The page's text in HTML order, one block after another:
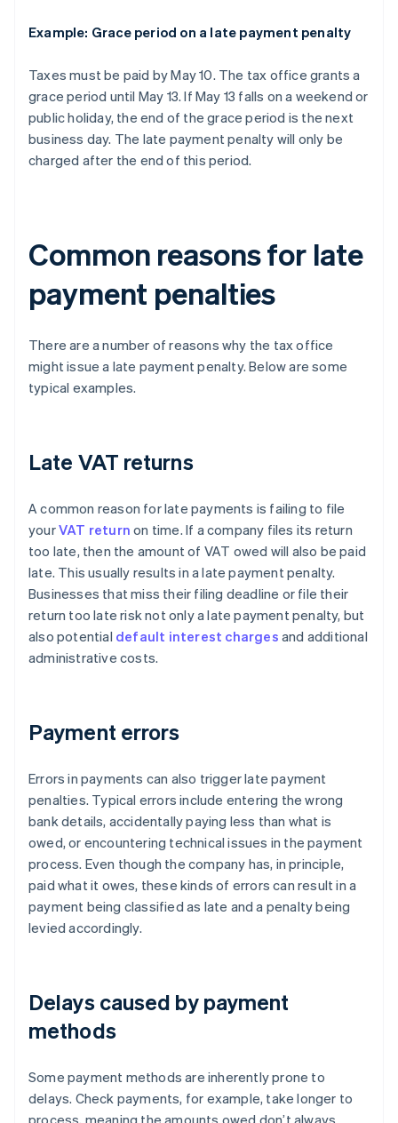
Example: Grace period on a late payment penalty
Taxes must be paid by May 10. The tax office grants a
grace period until May 13. If May 13 falls on a weekend or
public holiday, the end of the grace period is the next
business day. The late payment penalty will only be
charged after the end of this period.
Common reasons for late
payment penalties
There are a number of reasons why the tax office
might issue a late payment penalty. Below are some
typical examples.
Late VAT returns
A common reason for late payments is failing to file
yourVAT return on time. If a company files its return
too late, then the amount of VAT owed will also be paid
late. This usually results in a late payment penalty.
Businesses that miss their filing deadline or file their
return too late risk not only a late payment penalty, but
also potential default interest charges and additional
administrative costs.
Payment errors
Errors in payments can also trigger late payment
penalties. Typical errors include entering the wrong
bank details, accidentally paying less than what is
owed, or encountering technical issues in the payment
process. Even though the company has, in principle,
paid what it owes, these kinds of errors can result in a
payment being classified as late and a penalty being
levied accordingly.
Delays caused by payment
methods
Some payment methods are inherently prone to
delays. Check payments, for example, take longer to